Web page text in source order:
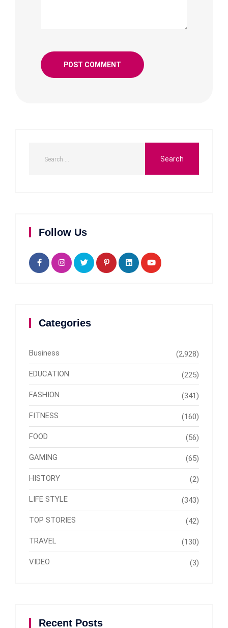
Follow Us
Categories
Business (2,928)
EDUCATION (225)
FASHION (341)
FITNESS (160)
FOOD (56)
GAMING (65)
HISTORY (2)
LIFE STYLE (343)
TOP STORIES (42)
TRAVEL (130)
VIDEO (3)
Recent Posts